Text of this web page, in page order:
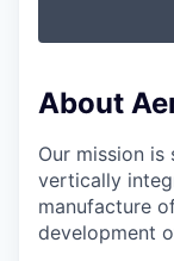
About
Our mission
vertically
manufacture
development